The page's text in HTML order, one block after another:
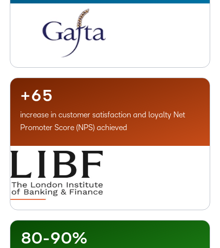
+
4
5
6
1
2
3
4
5
increase in customer satisfaction and loyalty Net
Promoter Score (NPS) achieved
–
0
1
4
5
6
7
8
–
0-
–
0
2
4
5
6
7
8
9
–
0%